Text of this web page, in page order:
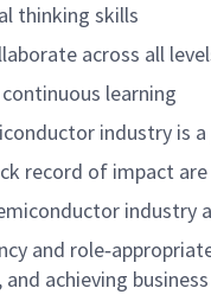
thinking skills
across all
learning
industry is a
record of impact
industry
and
achieving